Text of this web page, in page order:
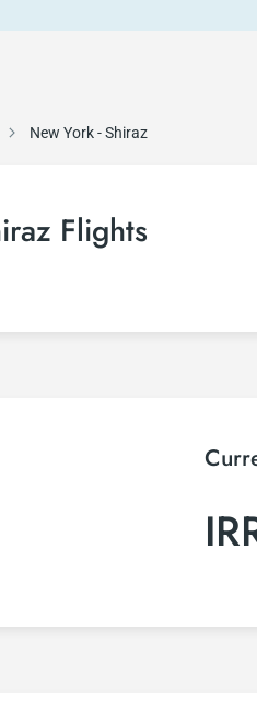
New York - Shiraz
Flights